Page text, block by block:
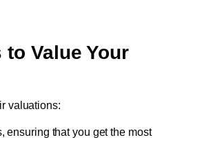
Value Your
valuations:
ensuring that you get the most